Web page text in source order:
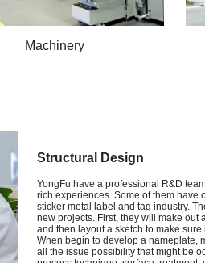
Machinery
Structural Design
YongFu have a professional R&D
rich experiences. Some of them have
sticker metal label and tag industry.
new projects. First, they will make
and then layout a sketch to make
When begin to develop a nameplate,
all the issue possibility that might be